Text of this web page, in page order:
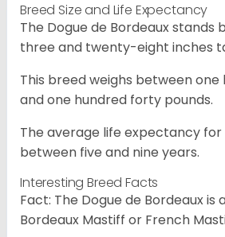
Breed Size and Life Expectancy
The Dogue de Bordeaux
three and twenty-eight inches
This breed weighs between
and one hundred forty pounds.
The average life expectancy for
between five and nine years.
Interesting Breed Facts
Fact: The Dogue de Bordeaux is
Bordeaux Mastiff or French